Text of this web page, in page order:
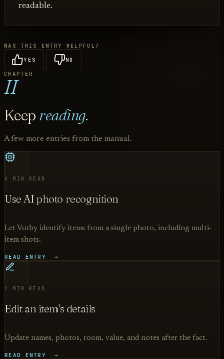
readable.
WAS THIS ENTRY HELPFUL?
YES
NO
CHAPTER
II
Keep reading.
A few more entries from the manual.
4 MIN READ
Use AI photo recognition
Let Vorby identify items from a single photo, including multi-
item shots.
READ ENTRY →
2 MIN READ
Edit an item's details
Update names, photos, room, value, and notes after the fact.
READ ENTRY →